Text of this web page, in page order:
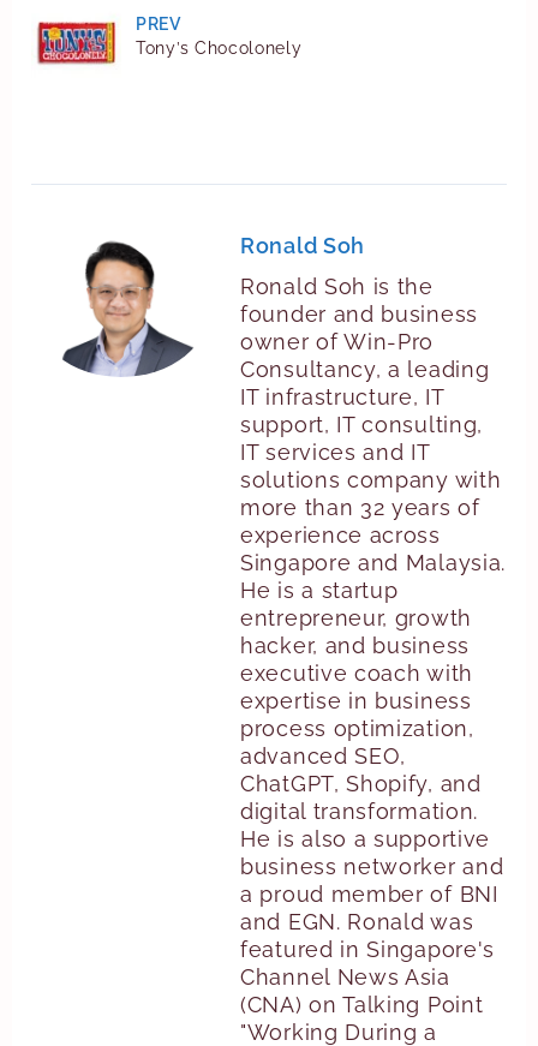
PREV
Tony’s Chocolonely
Ronald Soh
Ronald Soh is the
founder and business
owner of Win-Pro
Consultancy, a leading
IT infrastructure, IT
support, IT consulting,
IT services and IT
solutions company with
more than 32 years of
experience across
Singapore and Malaysia.
He is a startup
entrepreneur, growth
hacker, and business
executive coach with
expertise in business
process optimization,
advanced SEO,
ChatGPT, Shopify, and
digital transformation.
He is also a supportive
business networker and
a proud member of BNI
and EGN. Ronald was
featured in Singapore's
Channel News Asia
(CNA) on Talking Point
"Working During a